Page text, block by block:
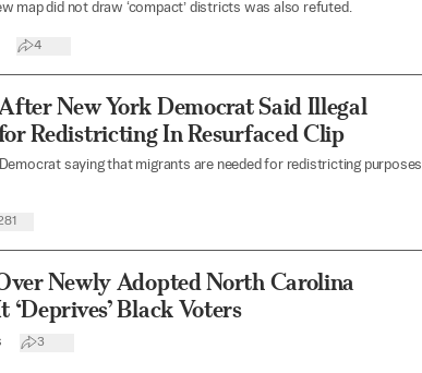
map did not draw ‘compact’ districts was also refuted.
4
New York Democrat Said Illegal
Redistricting In Resurfaced Clip
saying that migrants are needed for redistricting purposes
Newly Adopted North Carolina
Black Voters
3